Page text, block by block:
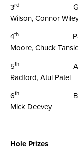
3rd
Greg
Wilson, Connor
4th
Paul
Moore, Chuck
5th
Andrew
Radford,
6th
Ben Hall
Mick
Hole Prizes